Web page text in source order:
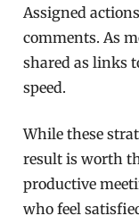
Assigned
comments. As
shared as links
speed.
While these
result is worth
productive
who feel